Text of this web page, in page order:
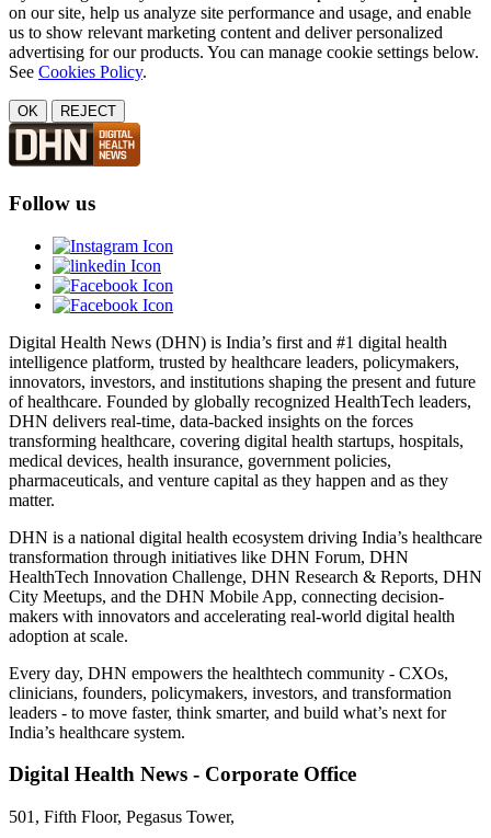
on our site, help us analyze site performance and usage, and enable
us to show relevant marketing content and deliver personalized
advertising for our products. You can manage cookie settings below.
See Cookies Policy.
OK REJECT
Follow us
Digital Health News (DHN) is India’s first and #1 digital health
intelligence platform, trusted by healthcare leaders, policymakers,
innovators, investors, and institutions shaping the present and future
of healthcare. Founded by globally recognized HealthTech leaders,
DHN delivers real-time, data-backed insights on the forces
transforming healthcare, covering digital health startups, hospitals,
medical devices, health insurance, government policies,
pharmaceuticals, and venture capital as they happen and as they
matter.
DHN is a national digital health ecosystem driving India’s healthcare
transformation through initiatives like DHN Forum, DHN
HealthTech Innovation Challenge, DHN Research & Reports, DHN
City Meetups, and the DHN Mobile App, connecting decision-
makers with innovators and accelerating real-world digital health
adoption at scale.
Every day, DHN empowers the healthtech community - CXOs,
clinicians, founders, policymakers, investors, and transformation
leaders - to move faster, think smarter, and build what’s next for
India’s healthcare system.
Digital Health News - Corporate Office
501, Fifth Floor, Pegasus Tower,